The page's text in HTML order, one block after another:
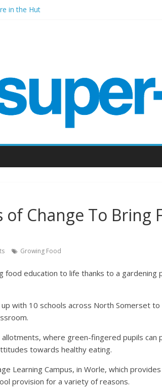
in the Hut
Mare
of Change To Bring
Growing Food
food education to life thanks to a
with 10 schools across North Somerset
where green-fingered pupils can
towards healthy eating.
Learning Campus, in Worle, which
provision for a variety of reasons.